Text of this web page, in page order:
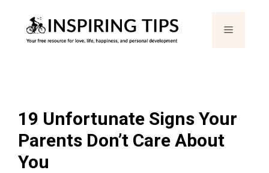
Menu
19 Unfortunate Signs Your
Parents Don’t Care About
You